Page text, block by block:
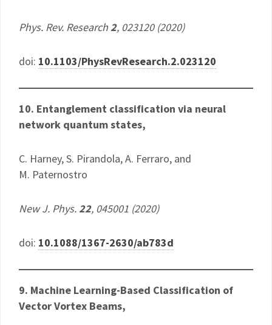
Phys. Rev. Research2, 023120 (2020)
doi: 10.1103/PhysRevResearch.2.023120
10. ​Entanglement classification via neural
network quantum states,
C. Harney, S. Pirandola, A. Ferraro, and
M. Paternostro
New J. Phys.22, 045001 (2020)
doi: 10.1088/1367-2630/ab783d
9. Machine Learning-Based Classification of
Vector Vortex Beams,